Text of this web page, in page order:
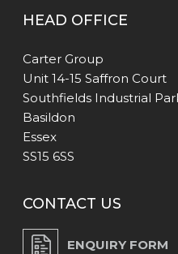
HEAD OFFICE
Carter Group
Unit 14-15 Saffron Court
Southfields Industrial
Basildon
Essex
SS15 6SS
CONTACT US
ENQUIRY FORM